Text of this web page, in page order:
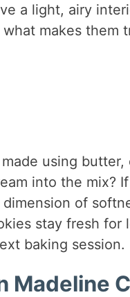
a light, airy
makes
using
into the mix?
of
stay fresh for
baking session.
Madeline